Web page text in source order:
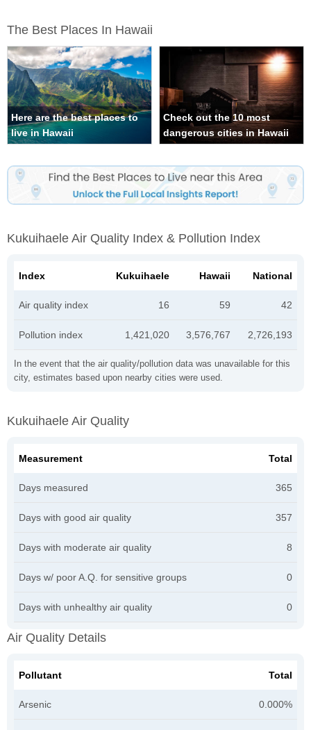
The Best Places In Hawaii
Here are the best places to
live in Hawaii
Check out the 10 most
dangerous cities in Hawaii
Kukuihaele Air Quality Index & Pollution Index
In the event that the air quality/pollution data was unavailable for this
city, estimates based upon nearby cities were used.
Index Kukuihaele Hawaii National
Air quality index 16 59 42
Pollution index 1,421,020 3,576,767 2,726,193
Kukuihaele Air Quality
Measurement Total
Days measured 365
Days with good air quality 357
Days with moderate air quality 8
Days w/ poor A.Q. for sensitive groups 0
Days with unhealthy air quality 0
Air Quality Details
Pollutant Total
Arsenic 0.000%